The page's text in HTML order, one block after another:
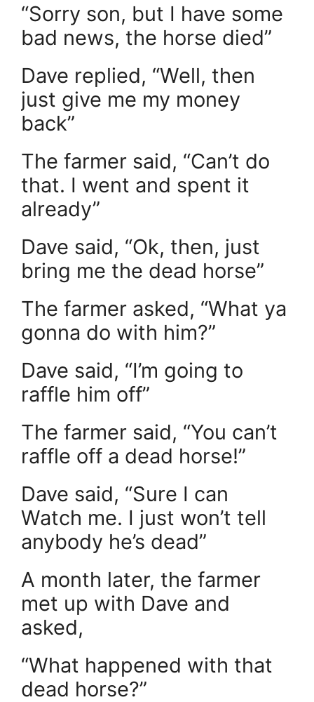
“Sorry son, but I have some
bad news, the horse died”
Dave replied, “Well, then
just give me my money
back”
The farmer said, “Can’t do
that. I went and spent it
already”
Dave said, “Ok, then, just
bring me the dead horse”
The farmer asked, “What ya
gonna do with him?”
Dave said, “I’m going to
raffle him off”
The farmer said, “You can’t
raffle off a dead horse!”
Dave said, “Sure I can
Watch me. I just won’t tell
anybody he’s dead”
A month later, the farmer
met up with Dave and
asked,
“What happened with that
dead horse?”